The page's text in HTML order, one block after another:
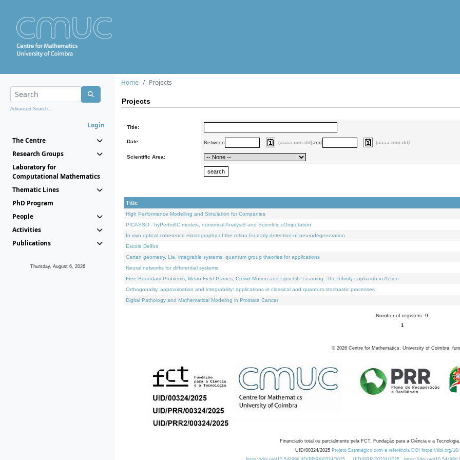
Advanced Search...
Login
The Centre
Research Groups
Laboratory for
Computational Mathematics
Thematic Lines
PhD Program
People
Activities
Publications
Thursday, August 6, 2026
Home Projects
Projects
Title:
Date: Between (aaaa-mm-dd)and (aaaa-mm-dd)
Scientific Area:
Title
High Performance Modelling and Simulation for Companies
PICASSO - hyPerbolIC models, numerical AnalysiS and Scientific cOmputation
In vivo optical coherence elastography of the retina for early detection of neurodegeneration
Escola Delfos
Cartan geometry, Lie, integrable systems, quantum group theories for applications
Neural networks for differential systems
Free Boundary Problems, Mean Field Games, Crowd Motion and Lipschitz Learning: The Infinity-Laplacian in Action
Orthogonality, approximation and integrability: applications in classical and quantum stochastic processes
Digital Pathology and Mathematical Modeling in Prostate Cancer
Number of registers: 9.
1
© 2026 Centre for Mathematics, University of Coimbra,
Financiado total ou parcialmente pela FCT, Fundação para a Ciência e a
UID/00324/2025 Projeto Estratégico com a referência DOI https://doi.org/